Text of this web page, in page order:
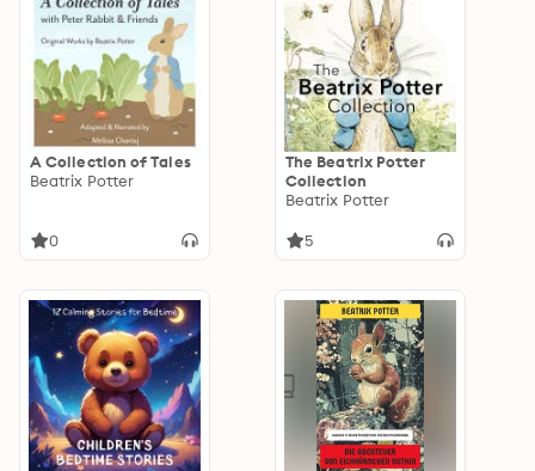
A Collection of Tales
Beatrix Potter
0
The Beatrix Potter
Collection
Beatrix Potter
5